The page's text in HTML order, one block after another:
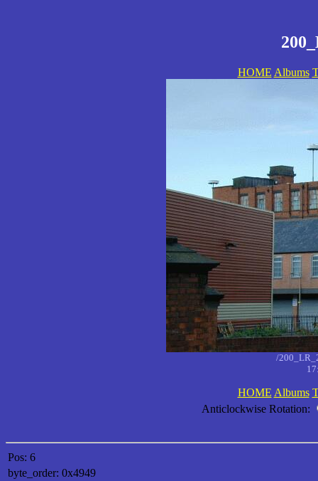
HOME Albums
/
HOME Albums
Anticlockwise Rotation:
Pos: 6
byte_order: 0x4949